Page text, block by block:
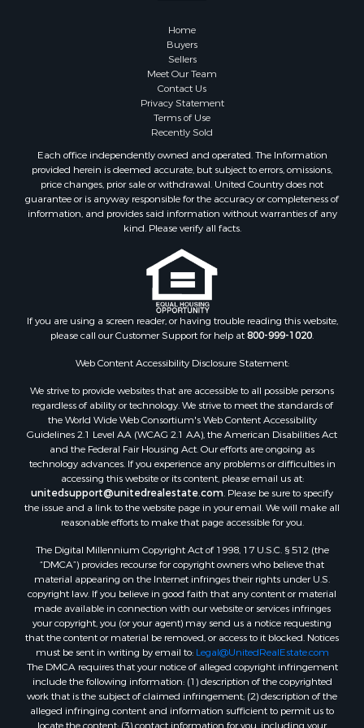
Home
Buyers
Sellers
Meet Our Team
Contact Us
Privacy Statement
Terms of Use
Recently Sold
Each office independently owned and operated. The Information
provided herein is deemed accurate, but subject to errors, omissions,
price changes, prior sale or withdrawal. United Country does not
guarantee or is anyway responsible for the accuracy or completeness of
information, and provides said information without warranties of any
kind. Please verify all facts.
If you are using a screen reader, or having trouble reading this website,
please call our Customer Support for help at800-999-1020.
Web Content Accessibility Disclosure Statement:
We strive to provide websites that are accessible to all possible persons
regardless of ability or technology. We strive to meet the standards of
the World Wide Web Consortium's Web Content Accessibility
Guidelines 2.1 Level AA (WCAG 2.1 AA), the American Disabilities Act
and the Federal Fair Housing Act. Our efforts are ongoing as
technology advances. If you experience any problems or difficulties in
accessing this website or its content, please email us at:
unitedsupport@unitedrealestate.com. Please be sure to specify
the issue and a link to the website page in your email. We will make all
reasonable efforts to make that page accessible for you.
The Digital Millennium Copyright Act of 1998, 17 U.S.C. § 512 (the
“DMCA”) provides recourse for copyright owners who believe that
material appearing on the Internet infringes their rights under U.S.
copyright law. If you believe in good faith that any content or material
made available in connection with our website or services infringes
your copyright, you (or your agent) may send us a notice requesting
that the content or material be removed, or access to it blocked. Notices
must be sent in writing by email to: Legal@UnitedRealEstate.com
The DMCA requires that your notice of alleged copyright infringement
include the following information: (1) description of the copyrighted
work that is the subject of claimed infringement; (2) description of the
alleged infringing content and information sufficient to permit us to
locate the content; (3) contact information for you, including your